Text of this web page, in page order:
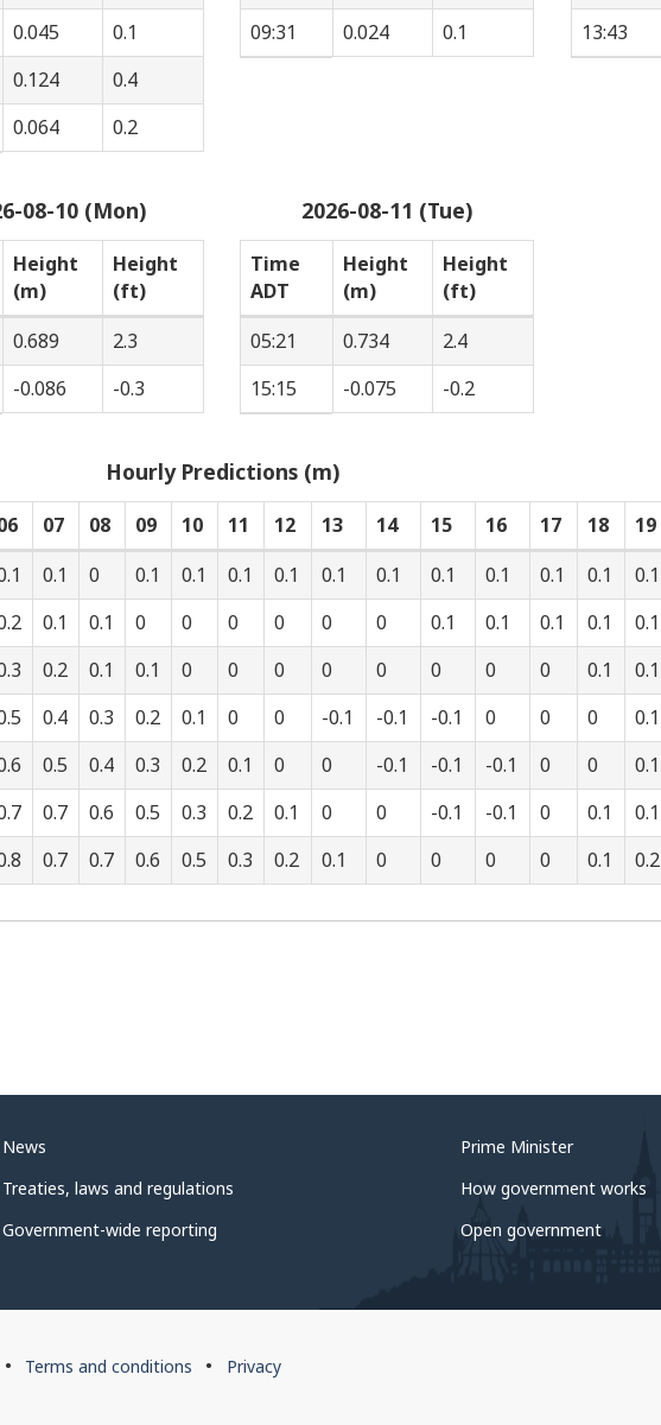
0.045
0.1
0.124
0.4
0.064 0.2
09:31
0.024 0.1
13:43
08-10 (Mon)
Height
(m)
Height
(ft)
0.689
2.3
-0.086 -0.3
2026-08-11 (Tue)
Time
ADT
Height
(m)
Height
(ft)
05:21
0.734
2.4
15:15
-0.075 -0.2
Hourly Predictions (m)
07 08 09 10 11 12 13 14 15 16 17 18 19
0.1 0 0.1 0.1 0.1 0.1 0.1 0.1 0.1 0.1 0.1 0.1 0.1
0.1 0.1 0 0 0 0 0 0 0.1 0.1 0.1 0.1 0.1
0.2 0.1 0.1 0 0 0 0 0 0 0 0 0.1 0.1
0.4 0.3 0.2 0.1 0 0 -0.1 -0.1 -0.1 0 0 0 0.1
0.5 0.4 0.3 0.2 0.1 0 0 -0.1 -0.1 -0.1 0 0 0.1
0.7 0.6 0.5 0.3 0.2 0.1 0 0 -0.1 -0.1 0 0.1 0.1
0.7 0.7 0.6 0.5 0.3 0.2 0.1 0 0 0 0 0.1 0.2
News
Treaties, laws and regulations
Government-wide reporting
Prime Minister
How government works
Open government
Terms and conditions Privacy